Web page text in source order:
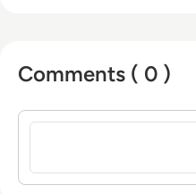
Comments ( 0 )
Sign in to post a comment